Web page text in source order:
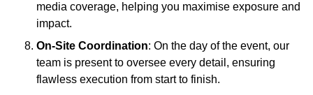
media coverage, helping you maximise exposure and
impact.
On-Site Coordination: On the day of the event, our
team is present to oversee every detail, ensuring
flawless execution from start to finish.